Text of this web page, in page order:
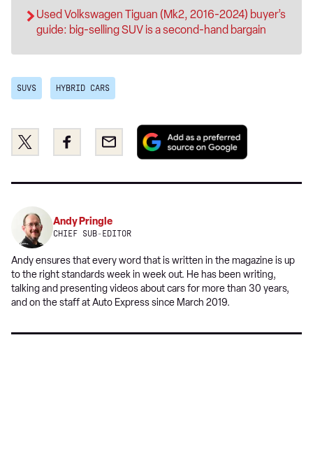
Used Volkswagen Tiguan (Mk2, 2016-2024) buyer’s
guide: big-selling SUV is a second-hand bargain
SUVS HYBRID CARS
Share
this
Twitter
Share
this
Facebook
Email
Add
preferred
Andy Pringle
CHIEF SUB-EDITOR
Andy ensures that every word that is written in the magazine is up
to the right standards week in week out. He has been writing,
talking and presenting videos about cars for more than 30 years,
and on the staff at Auto Express since March 2019.